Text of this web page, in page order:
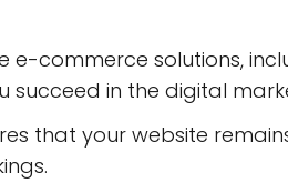
e-commerce solutions,
succeed in the digital
that your website